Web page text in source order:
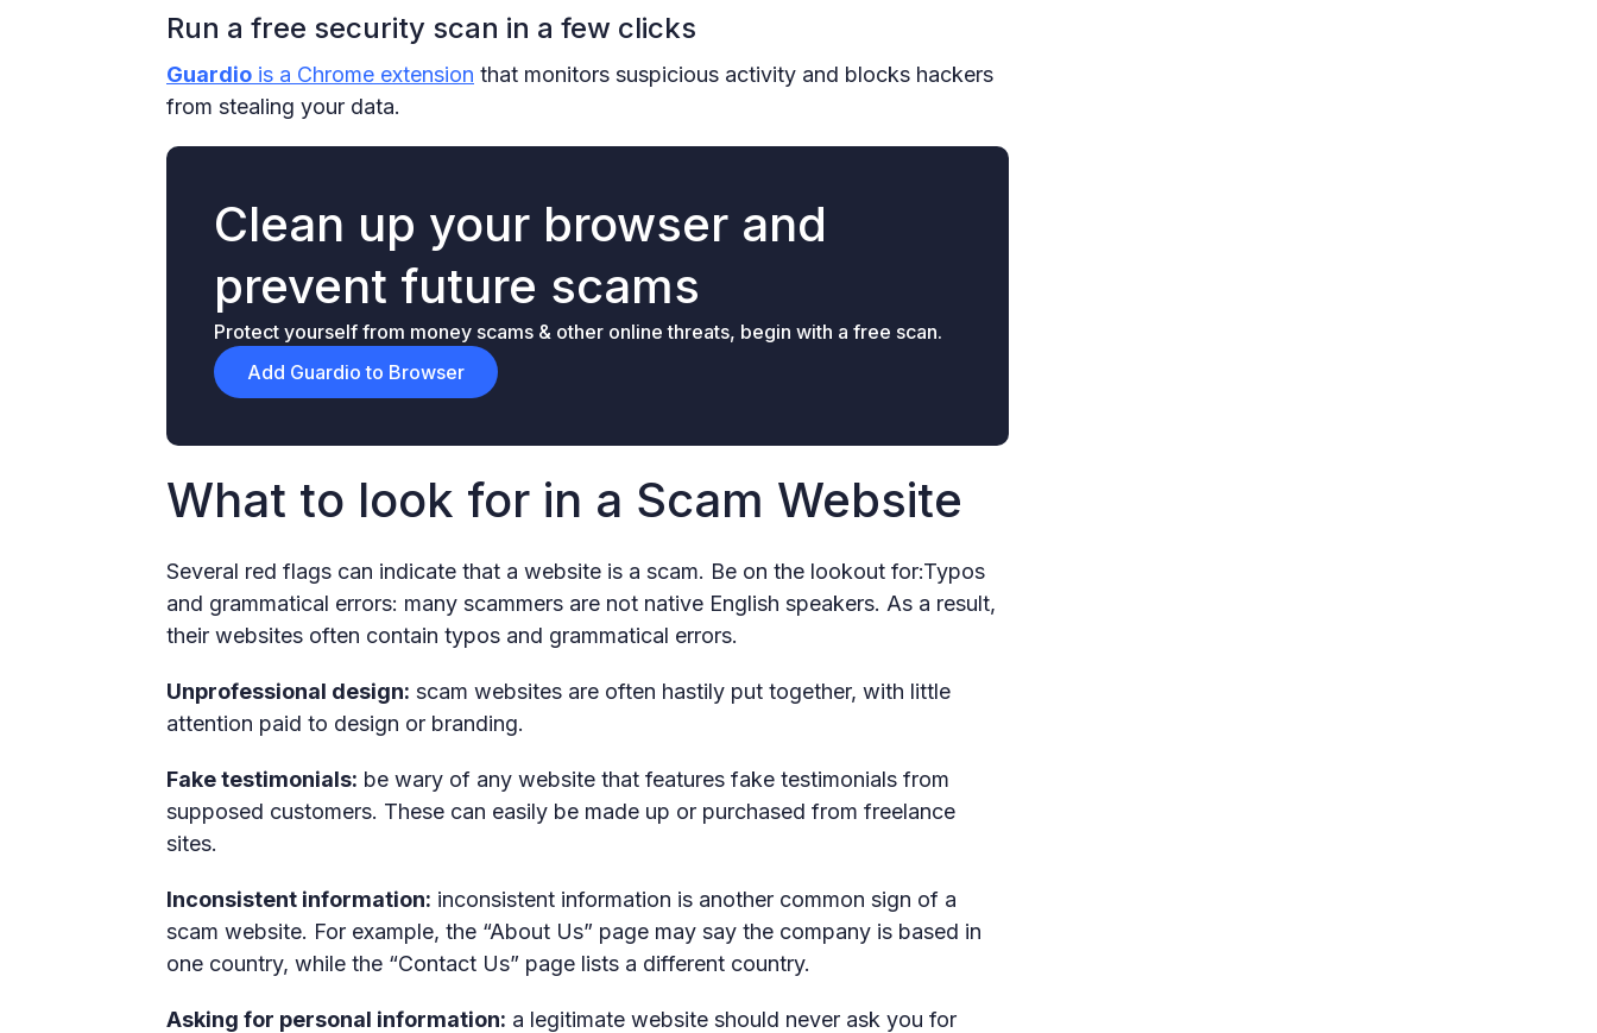
Run a free security scan in a few clicks
Guardio is a Chrome extension that monitors suspicious activity and blocks hackers
from stealing your data.
Clean up your browser and
prevent future scams
Protect yourself from money scams & other online threats, begin with a free scan.
Add Guardio to Browser
What to look for in a Scam Website
Several red flags can indicate that a website is a scam. Be on the lookout for:Typos
and grammatical errors: many scammers are not native English speakers. As a result,
their websites often contain typos and grammatical errors.
Unprofessional design: scam websites are often hastily put together, with little
attention paid to design or branding.
Fake testimonials: be wary of any website that features fake testimonials from
supposed customers. These can easily be made up or purchased from freelance
sites.
Inconsistent information: inconsistent information is another common sign of a
scam website. For example, the “About Us” page may say the company is based in
one country, while the “Contact Us” page lists a different country.
Asking for personal information: a legitimate website should never ask you for